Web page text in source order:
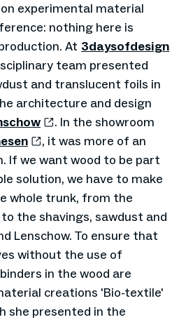
experimental material
nothing here is
At 3daysofdesign
team presented
and translucent foils in
architecture and design
. In the showroom
, it was more of an
If we want wood to be part
solution, we have to make
whole trunk, from the
the shavings, sawdust and
Lenschow. To ensure that
without the use of
in the wood are
creations 'Bio-textile'
she presented in the